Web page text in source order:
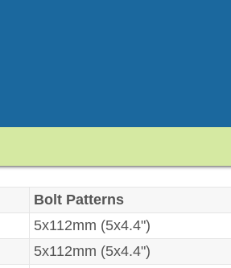
Bolt Patterns
5x112mm (5x4.4")
5x112mm (5x4.4")